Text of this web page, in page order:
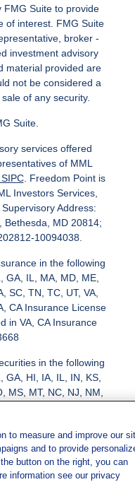
FMG Suite to provide
of interest. FMG Suite
broker -
investment advisory
material provided are
not be considered a
of any security.
Suite.
services offered
of MML
. Freedom Point is
Investors Services,
Address:
Bethesda, MD 20814;
10094038.
in the following
GA, IL, MA, MD, ME,
SC, TN, TC, UT, VA,
CA Insurance License
in VA, CA Insurance
in the following
GA, HI, IA, IL, IN, KS,
MS, MT, NC, NJ, NM,
to measure and improve our
and to provide
button on the right, you can
information see our privacy